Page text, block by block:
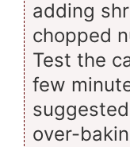
adding
chopped
Test the
few
over-